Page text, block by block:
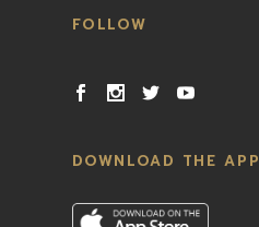
FOLLOW
DOWNLOAD THE APP